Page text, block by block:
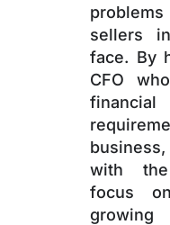
sellers
face. By
CFO
financial
with
focus